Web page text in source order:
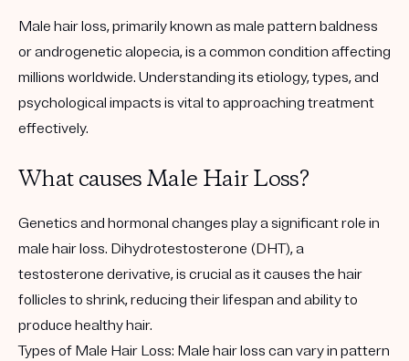
Male hair loss, primarily known as male pattern baldness
or androgenetic alopecia, is a common condition affecting
millions worldwide. Understanding its etiology, types, and
psychological impacts is vital to approaching treatment
effectively.
What causes Male Hair Loss?
Genetics and hormonal changes play a significant role in
male hair loss. Dihydrotestosterone (DHT), a
testosterone derivative, is crucial as it causes the hair
follicles to shrink, reducing their lifespan and ability to
produce healthy hair.
Types of Male Hair Loss: Male hair loss can vary in pattern